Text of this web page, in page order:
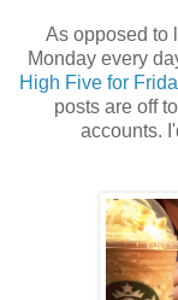
As opposed to
Monday every
High Five for
posts are off
accounts.